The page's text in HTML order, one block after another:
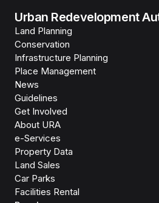
Urban Redevelopment
Land Planning
Conservation
Infrastructure Planning
Place Management
News
Guidelines
Get Involved
About URA
e-Services
Property Data
Land Sales
Car Parks
Facilities Rental